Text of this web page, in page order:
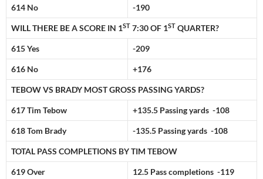
614 No -190
WILL THERE BE A SCORE IN 1ST 7:30 OF 1ST QUARTER?
615 Yes -209
616 No +176
TEBOW VS BRADY MOST GROSS PASSING YARDS?
617 Tim Tebow +135.5 Passing yards -108
618 Tom Brady -135.5 Passing yards -108
TOTAL PASS COMPLETIONS BY TIM TEBOW
619 Over 12.5 Pass completions -119